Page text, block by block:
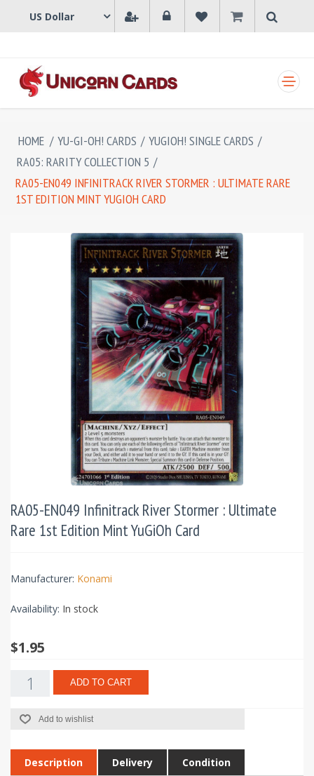
HOME / YU-GI-OH! CARDS / YUGIOH! SINGLE CARDS /
RA05: RARITY COLLECTION 5 /
RA05-EN049 INFINITRACK RIVER STORMER : ULTIMATE RARE
1ST EDITION MINT YUGIOH CARD
RA05-EN049 Infinitrack River Stormer : Ultimate
Rare 1st Edition Mint YuGiOh Card
Manufacturer: Konami
Availability: In stock
$1.95
ADD TO CART
Add to wishlist
Description Delivery Condition